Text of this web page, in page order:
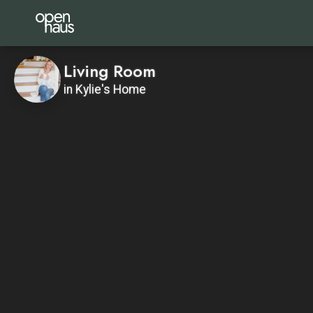
Living Room
in Kylie's Home